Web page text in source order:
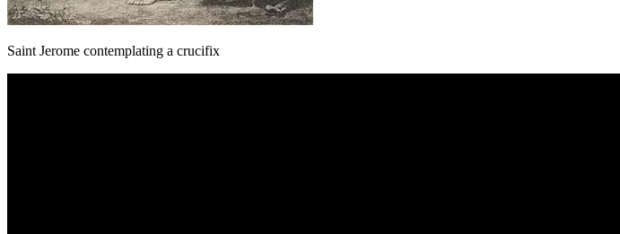
Saint Jerome contemplating a crucifix